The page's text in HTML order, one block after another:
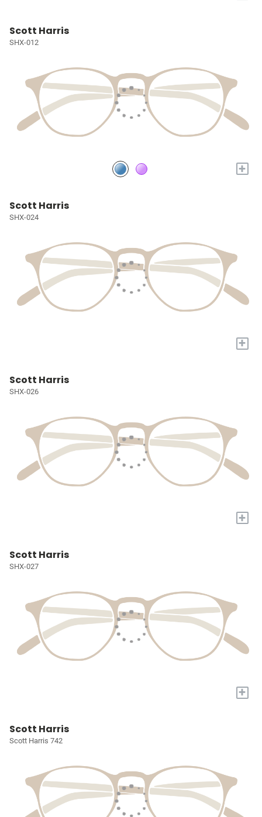
Scott Harris
SHX-012
+
Scott Harris
SHX-024
+
Scott Harris
SHX-026
+
Scott Harris
SHX-027
+
Scott Harris
Scott Harris 742